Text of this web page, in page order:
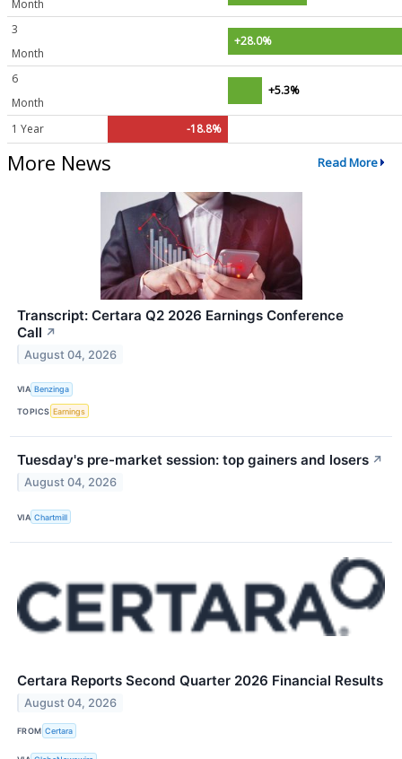
Month
3
Month
+28.0%
6
Month
+5.3%
1 Year -18.8%
More News Read More
Transcript: Certara Q2 2026 Earnings Conference
Call ↗
August 04, 2026
VIA Benzinga
TOPICS Earnings
Tuesday's pre-market session: top gainers and losers ↗
August 04, 2026
VIA Chartmill
Certara Reports Second Quarter 2026 Financial Results
August 04, 2026
FROM Certara